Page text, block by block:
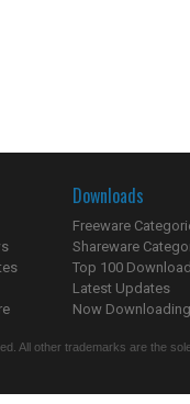
Downloads
Freeware
Shareware
Top 100
Latest Updates
Now
All other trademarks are the